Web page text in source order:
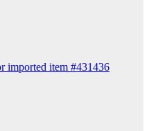
imported item #431436